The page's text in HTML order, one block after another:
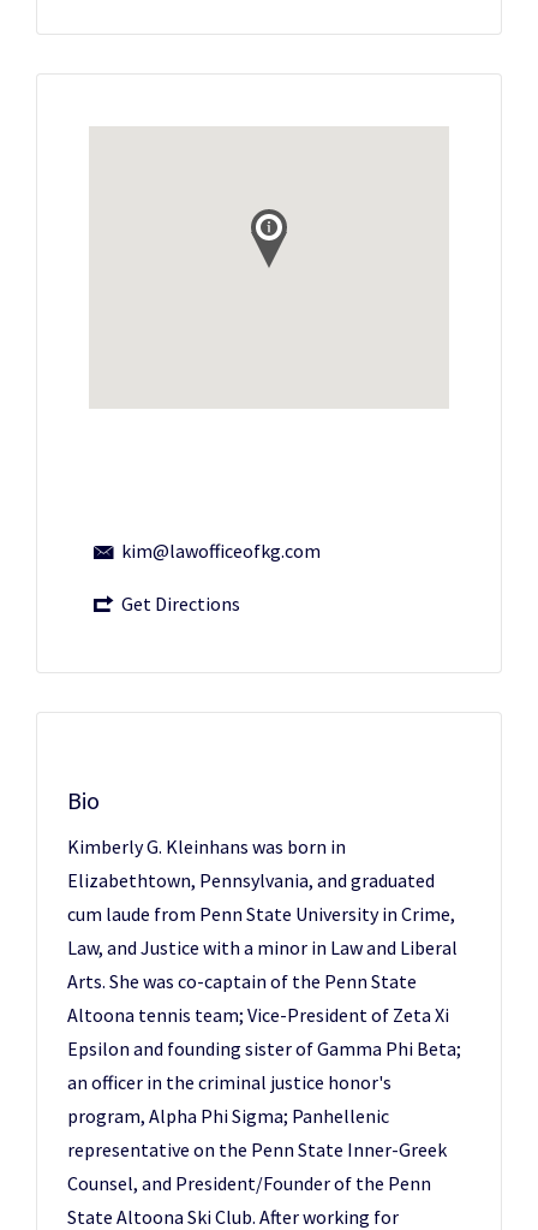
kim@lawofficeofkg.com
Get Directions
Bio
Kimberly G. Kleinhans was born in
Elizabethtown, Pennsylvania, and graduated
cum laude from Penn State University in Crime,
Law, and Justice with a minor in Law and Liberal
Arts. She was co-captain of the Penn State
Altoona tennis team; Vice-President of Zeta Xi
Epsilon and founding sister of Gamma Phi Beta;
an officer in the criminal justice honor's
program, Alpha Phi Sigma; Panhellenic
representative on the Penn State Inner-Greek
Counsel, and President/Founder of the Penn
State Altoona Ski Club. After working for